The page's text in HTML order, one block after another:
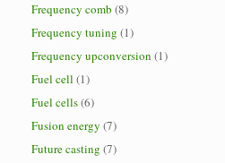
Frequency comb (8)
Frequency tuning (1)
Frequency upconversion (1)
Fuel cell (1)
Fuel cells(6)
Fusion energy (7)
Future casting (7)